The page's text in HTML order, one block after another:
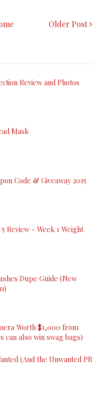
Older Post
Review and Photos
Mask
Code & Giveaway 2015
Review - Week 1 Weight
Dupe Guide (New
Worth $1,000 from
can also win swag bags)
(And the Unwanted PR